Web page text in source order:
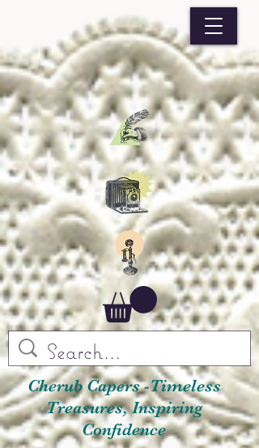
Cherub Capers -Timeless
Treasures, Inspiring
Confidence